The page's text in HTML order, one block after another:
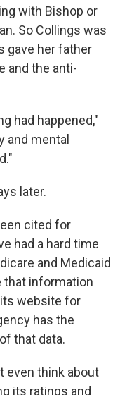
with Bishop or
So Collings was
gave her father
and the anti-
had happened,"
and mental
later.
cited for
had a hard time
and Medicaid
that information
its website for
has the
that data.
even think about
its ratings and